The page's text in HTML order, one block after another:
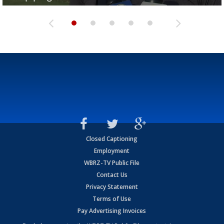
Closed Captioning
Employment
WBRZ-TV Public File
Contact Us
Privacy Statement
Terms of Use
Pay Advertising Invoices